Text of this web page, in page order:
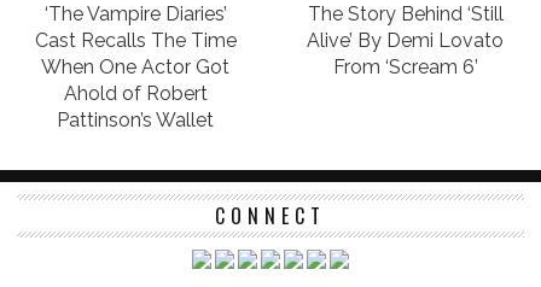
‘The Vampire Diaries’
Cast Recalls The Time
When One Actor Got
Ahold of Robert
Pattinson’s Wallet
The Story Behind ‘Still
Alive’ By Demi Lovato
From ‘Scream 6’
CONNECT